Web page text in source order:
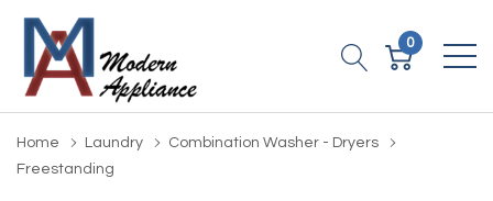
0
Home Laundry
Combination Washer - Dryers
Freestanding